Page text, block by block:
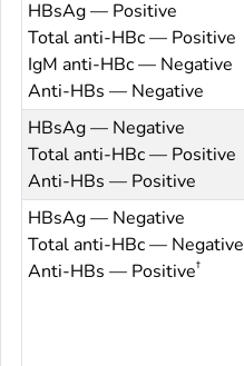
HBsAg — Positive
Total anti-HBc — Positive
IgM anti-HBc — Negative
Anti-HBs — Negative
HBsAg — Negative
Total anti-HBc — Positive
Anti-HBs — Positive
HBsAg — Negative
Total anti-HBc — Negative
Anti-HBs — Positive†